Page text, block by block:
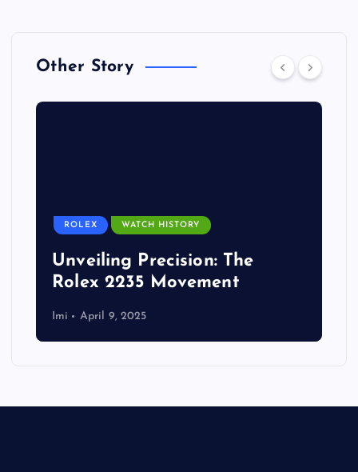
Other Story
ROLEX WATCH HISTORY
Unveiling Precision: The
Rolex 2235 Movement
Imi April 9, 2025